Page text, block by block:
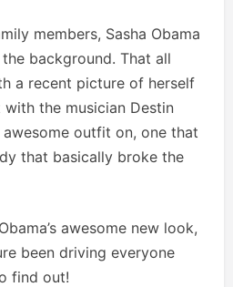
members, Sasha Obama
background. That all
a recent picture of herself
the musician Destin
awesome outfit on, one that
that basically broke the
awesome new look,
been driving everyone
find out!